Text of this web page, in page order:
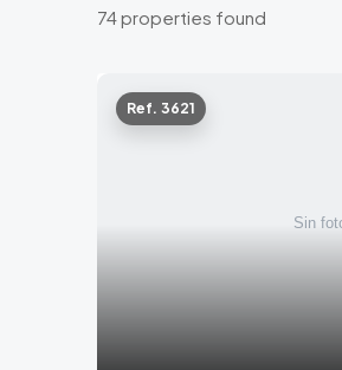
74 properties found
Ref. 3621